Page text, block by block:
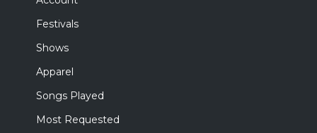
Festivals
Shows
Apparel
Songs Played
Most Requested